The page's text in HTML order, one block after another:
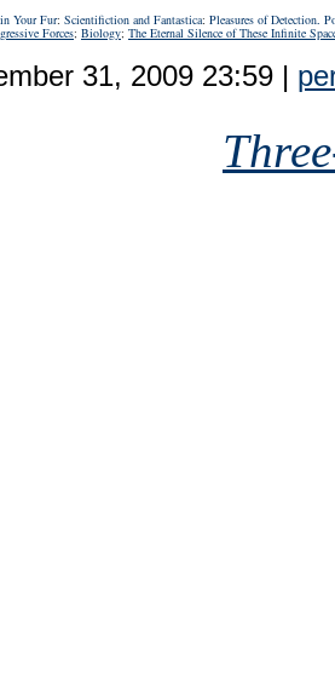
Your Fur; Scientifiction and Fantastica; Pleasures of Detection,
Forces; Biology; The Eternal Silence of These Infinite
31, 2009 23:59 |